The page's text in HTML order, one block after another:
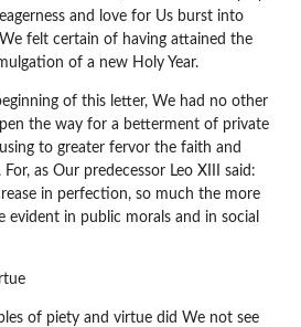
and love for Us burst into
felt certain of having attained the
of a new Holy Year.
of this letter, We had no other
the way for a betterment of private
to greater fervor the faith and
as Our predecessor Leo XIII said:
in perfection, so much the more
evident in public morals and in social
of piety and virtue did We not see